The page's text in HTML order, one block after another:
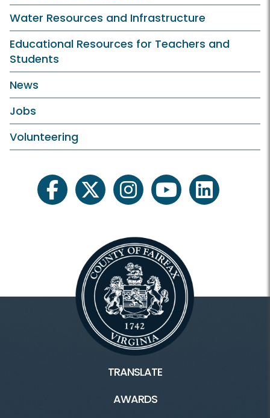
Water Resources and Infrastructure
Educational Resources for Teachers and
Students
News
Jobs
Volunteering
facebooktwitter instagramyoutubelinkedin
TRANSLATE
AWARDS